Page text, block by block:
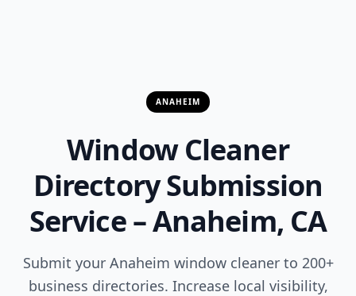
ANAHEIM
Window Cleaner
Directory Submission
Service – Anaheim, CA
Submit your Anaheim window cleaner to 200+
business directories. Increase local visibility,